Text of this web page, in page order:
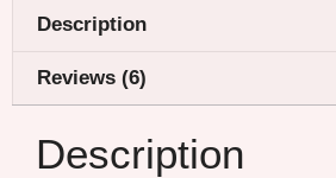
Description
Reviews (6)
Description